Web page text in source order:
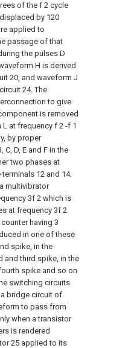
of the f 2 cycle
by 120
applied to
passage of that
the pulses D
H is derived
20, and waveform J
24. The
to give
is removed
at frequency f 2 -f 1
by proper
D, E and F in the
two phases at
12 and 14.
multivibrator
3f 2 which is
at frequency 3f 2
having 3
in one of these
spike, in the
and third spike, in the
spike and so on
switching circuits
bridge circuit of
to pass from
when a transistor
is rendered
25 applied to its